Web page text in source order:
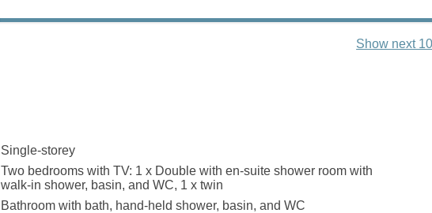
Show next
Single-storey
Two bedrooms with TV: 1 x Double with en-suite shower room with
walk-in shower, basin, and WC, 1 x twin
Bathroom with bath, hand-held shower, basin, and WC